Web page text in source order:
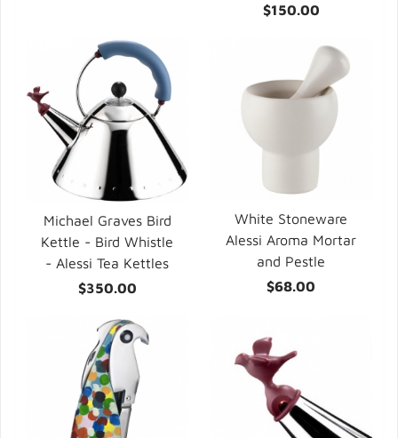
$150.00
Michael Graves Bird
Kettle - Bird Whistle
- Alessi Tea Kettles
$350.00
White Stoneware
Alessi Aroma Mortar
and Pestle
$68.00